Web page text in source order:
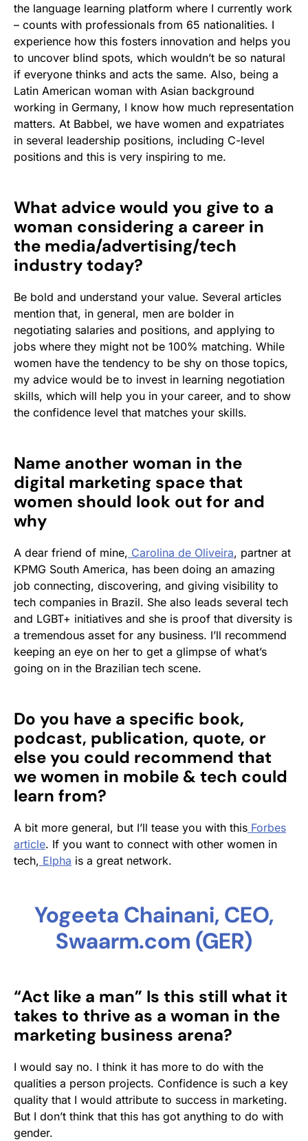
the language learning platform where I currently work
– counts with professionals from 65 nationalities. I
experience how this fosters innovation and helps you
to uncover blind spots, which wouldn’t be so natural
if everyone thinks and acts the same. Also, being a
Latin American woman with Asian background
working in Germany, I know how much representation
matters. At Babbel, we have women and expatriates
in several leadership positions, including C-level
positions and this is very inspiring to me.
What advice would you give to a
woman considering a career in
the media/advertising/tech
industry today?
Be bold and understand your value. Several articles
mention that, in general, men are bolder in
negotiating salaries and positions, and applying to
jobs where they might not be 100% matching. While
women have the tendency to be shy on those topics,
my advice would be to invest in learning negotiation
skills, which will help you in your career, and to show
the confidence level that matches your skills.
Name another woman in the
digital marketing space that
women should look out for and
why
A dear friend of mine, Carolina de Oliveira, partner at
KPMG South America, has been doing an amazing
job connecting, discovering, and giving visibility to
tech companies in Brazil. She also leads several tech
and LGBT+ initiatives and she is proof that diversity is
a tremendous asset for any business. I’ll recommend
keeping an eye on her to get a glimpse of what’s
going on in the Brazilian tech scene.
Do you have a specific book,
podcast, publication, quote, or
else you could recommend that
we women in mobile & tech could
learn from?
A bit more general, but I’ll tease you with this Forbes
article. If you want to connect with other women in
tech, Elpha is a great network.
Yogeeta Chainani, CEO,
Swaarm.com (GER)
“Act like a man” Is this still what it
takes to thrive as a woman in the
marketing business arena?
I would say no. I think it has more to do with the
qualities a person projects. Confidence is such a key
quality that I would attribute to success in marketing.
But I don’t think that this has got anything to do with
gender.